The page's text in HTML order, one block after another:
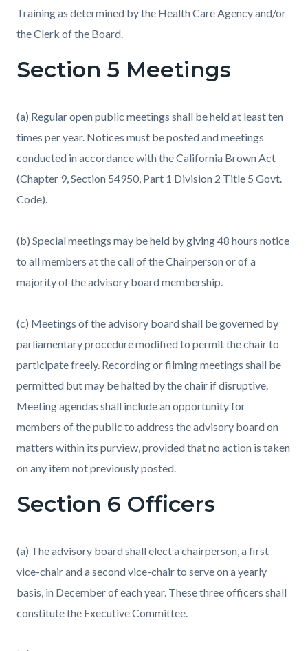
Training as determined by the Health Care Agency and/or
the Clerk of the Board.
Section 5 Meetings
(a) Regular open public meetings shall be held at least ten
times per year. Notices must be posted and meetings
conducted in accordance with the California Brown Act
(Chapter 9, Section 54950, Part 1 Division 2 Title 5 Govt.
Code).
(b) Special meetings may be held by giving 48 hours notice
to all members at the call of the Chairperson or of a
majority of the advisory board membership.
(c) Meetings of the advisory board shall be governed by
parliamentary procedure modified to permit the chair to
participate freely. Recording or filming meetings shall be
permitted but may be halted by the chair if disruptive.
Meeting agendas shall include an opportunity for
members of the public to address the advisory board on
matters within its purview, provided that no action is taken
on any item not previously posted.
Section 6 Officers
(a) The advisory board shall elect a chairperson, a first
vice-chair and a second vice-chair to serve on a yearly
basis, in December of each year. These three officers shall
constitute the Executive Committee.